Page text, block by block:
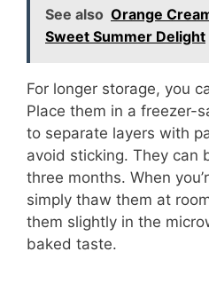
See also Orange
Sweet Summer Delight
For longer storage, you
Place them in a freezer-
to separate layers with
avoid sticking. They can
three months. When
simply thaw them at
them slightly in the
baked taste.